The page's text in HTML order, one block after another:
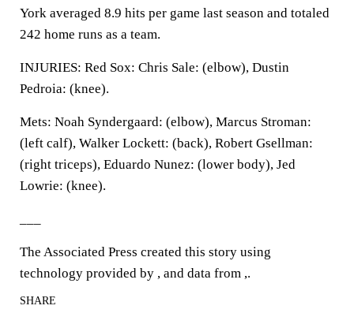
York averaged 8.9 hits per game last season and totaled
242 home runs as a team.
INJURIES: Red Sox: Chris Sale: (elbow), Dustin
Pedroia: (knee).
Mets: Noah Syndergaard: (elbow), Marcus Stroman:
(left calf), Walker Lockett: (back), Robert Gsellman:
(right triceps), Eduardo Nunez: (lower body), Jed
Lowrie: (knee).
The Associated Press created this story using
technology provided by , and data from ,.
SHARE